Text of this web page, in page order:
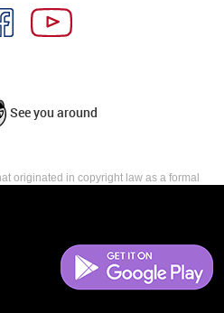
See you around
originated in copyright law as a formal
all the rights provided by copyright law,
and creation of derivative works that is,